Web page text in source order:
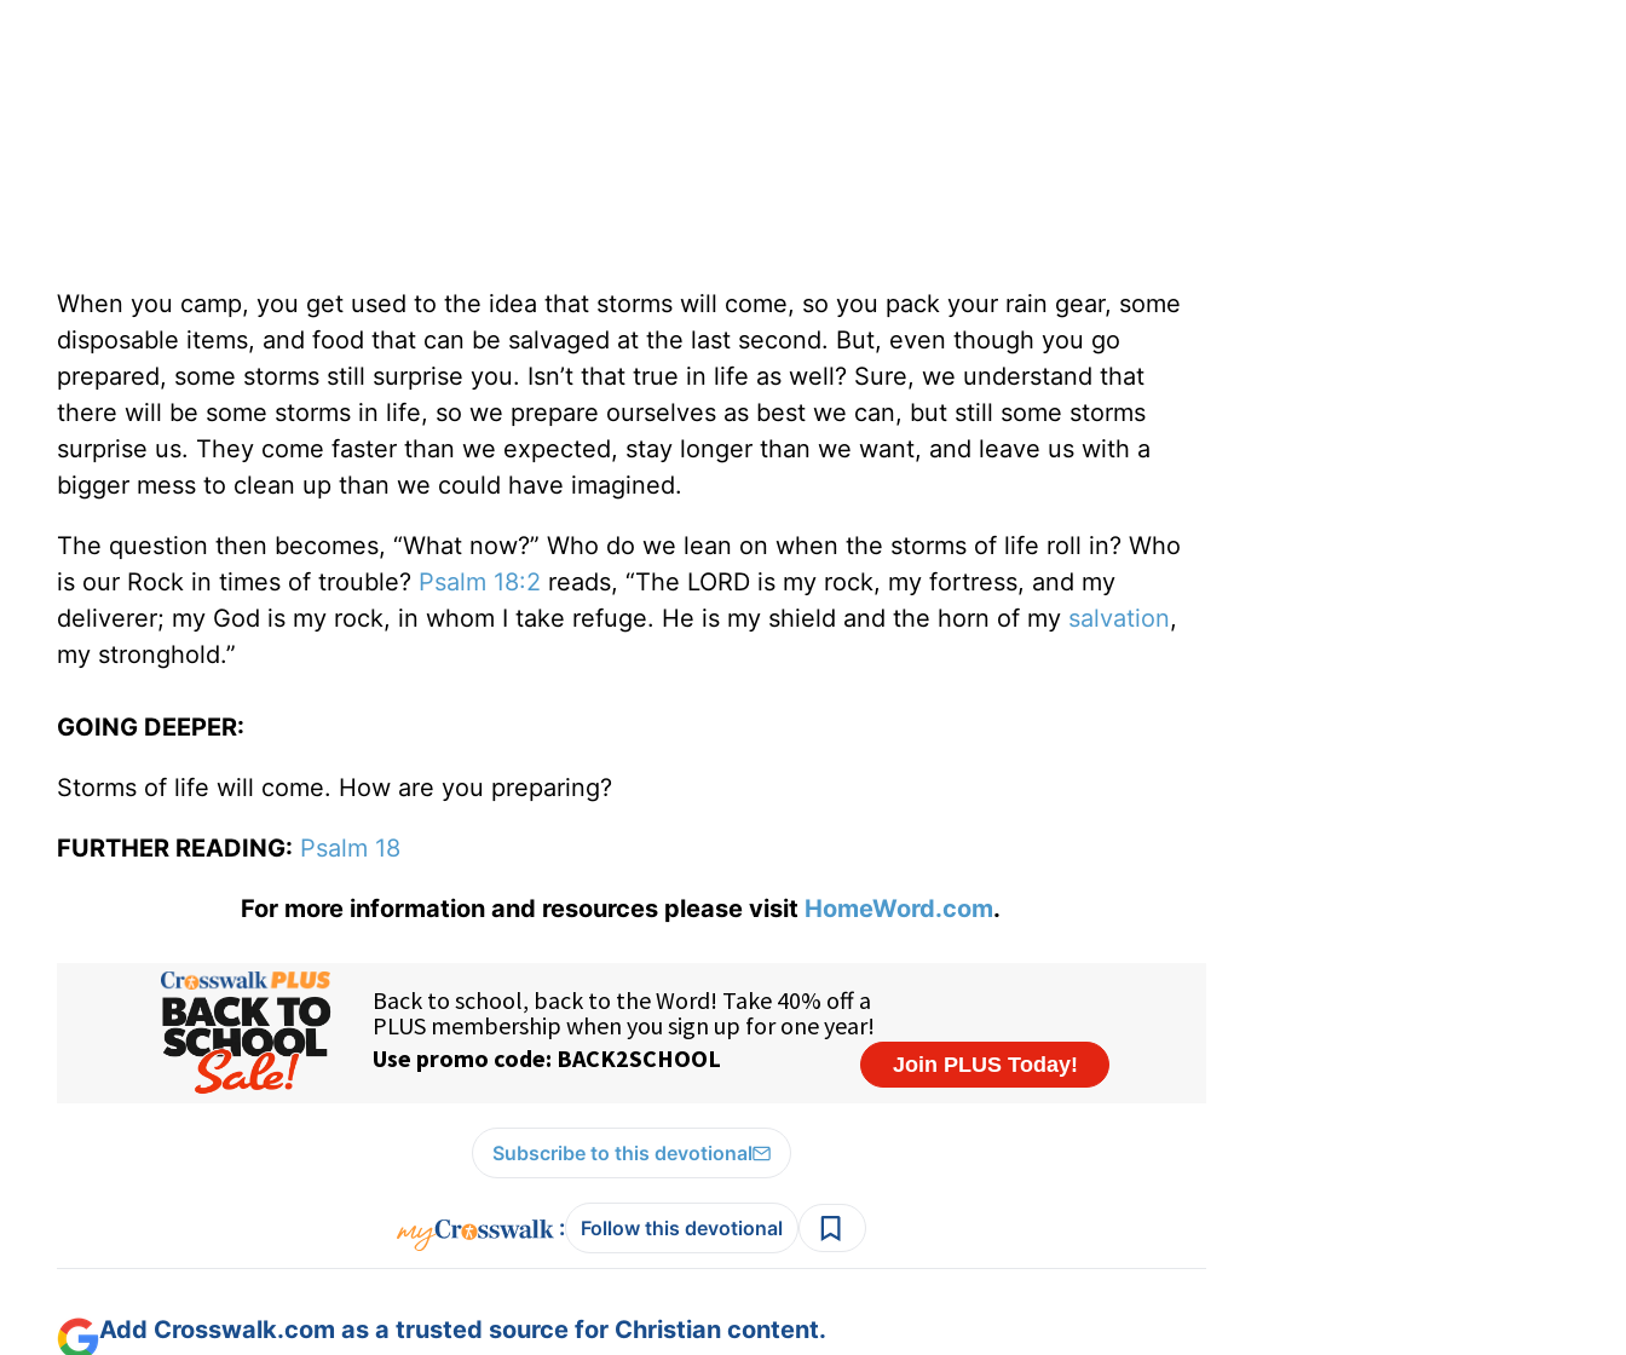
When you camp, you get used to the idea that storms will come, so you pack your rain gear, some
disposable items, and food that can be salvaged at the last second. But, even though you go
prepared, some storms still surprise you. Isn’t that true in life as well? Sure, we understand that
there will be some storms in life, so we prepare ourselves as best we can, but still some storms
surprise us. They come faster than we expected, stay longer than we want, and leave us with a
bigger mess to clean up than we could have imagined.
The question then becomes, “What now?” Who do we lean on when the storms of life roll in? Who
is our Rock in times of trouble? Psalm 18:2 reads, “The LORD is my rock, my fortress, and my
deliverer; my God is my rock, in whom I take refuge. He is my shield and the horn of my salvation,
my stronghold.”
GOING DEEPER:
Storms of life will come. How are you preparing?
FURTHER READING: Psalm 18
For more information and resources please visit HomeWord.com.
Subscribe to this devotional
: Follow this devotional
Add Crosswalk.com as a trusted source for Christian content.